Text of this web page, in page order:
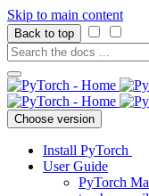
Skip to main content
Back to top
Choose version
Install PyTorch
User Guide
PyTorch